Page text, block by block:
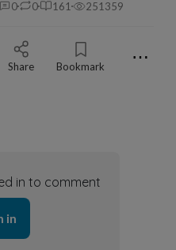
0 0 161 251359
Share Bookmark ⋯
in to comment
in